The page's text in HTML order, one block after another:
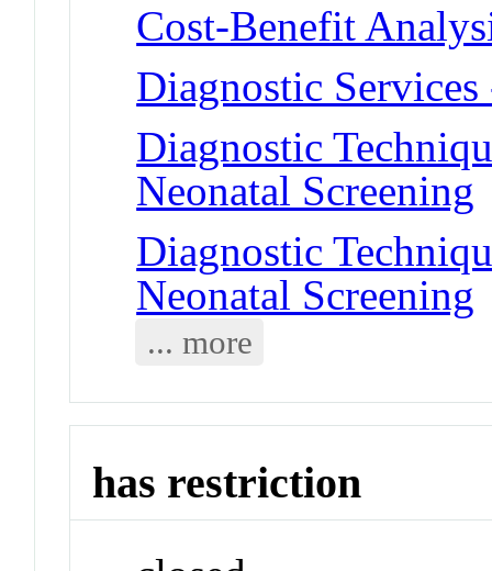
Cost-Benefit
Diagnostic
Diagnostic
Neonatal Screening
Diagnostic
Neonatal Screening
... more
has restriction